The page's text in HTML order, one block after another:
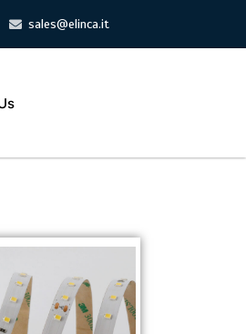
sales@elinca.it